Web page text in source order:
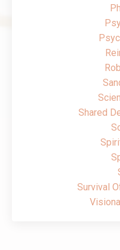
Shared
Survival